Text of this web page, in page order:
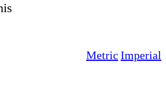
Metric Imperial